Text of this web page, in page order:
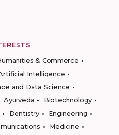
& Commerce
Intelligence
and Data Science
Ayurveda
Biotechnology
Dentistry
Engineering
Medicine